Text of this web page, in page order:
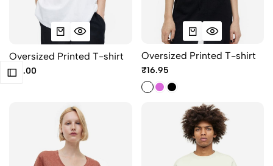
Oversized Printed T-shirt
₹10.00
Oversized Printed T-shirt
₹16.95